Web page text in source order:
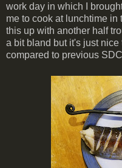
work day in which I
me to cook at lunchtime
this up with another half
a bit bland but it's just
compared to previous